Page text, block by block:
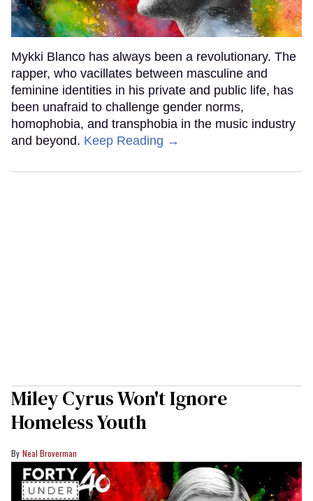
Mykki Blanco has always been a revolutionary. The
rapper, who vacillates between masculine and
feminine identities in his private and public life, has
been unafraid to challenge gender norms,
homophobia, and transphobia in the music industry
and beyond. Keep Reading →
Miley Cyrus Won't Ignore
Homeless Youth
Neal Broverman